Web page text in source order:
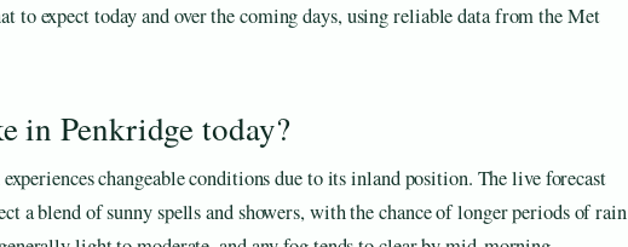
to expect today and over the coming days, using reliable data from the Met
in Penkridge today?
changeable conditions due to its inland position. The live forecast
a blend of sunny spells and showers, with the chance of longer periods of rain